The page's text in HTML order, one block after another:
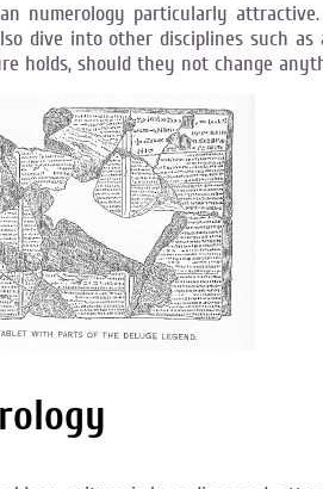
numerology particularly
dive into other disciplines such
holds, should they not change